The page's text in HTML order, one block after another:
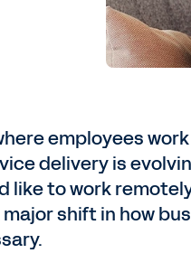
employees
delivery is
like to work
major shift in how